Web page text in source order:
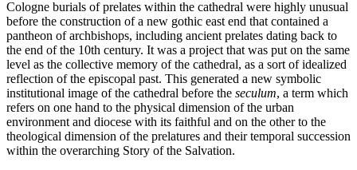
Cologne burials of prelates within the cathedral were highly unusual
before the construction of a new gothic east end that contained a
pantheon of archbishops, including ancient prelates dating back to
the end of the 10th century. It was a project that was put on the same
level as the collective memory of the cathedral, as a sort of idealized
reflection of the episcopal past. This generated a new symbolic
institutional image of the cathedral before the seculum, a term which
refers on one hand to the physical dimension of the urban
environment and diocese with its faithful and on the other to the
theological dimension of the prelatures and their temporal succession
within the overarching Story of the Salvation.